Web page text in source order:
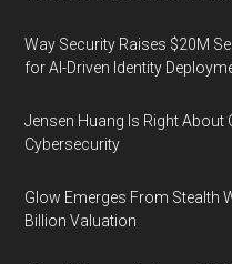
Way Security Raises $20M
for AI-Driven Identity
Jensen Huang Is Right
Cybersecurity
Glow Emerges From Stealth
Billion Valuation